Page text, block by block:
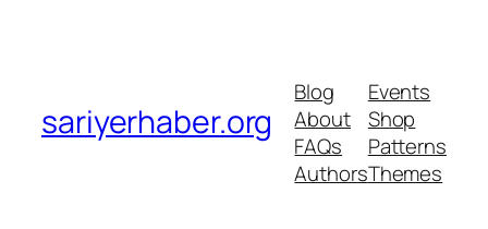
sariyerhaber.org
Blog
About
FAQs
Authors
Events
Shop
Patterns
Themes